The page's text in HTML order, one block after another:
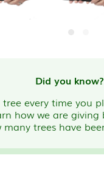
Did you know?
every time you
how we are
many trees have